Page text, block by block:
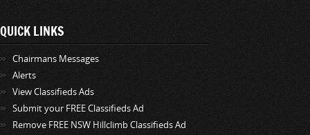
QUICK LINKS
Chairmans Messages
Alerts
View Classifieds Ads
Submit your FREE Classifieds Ad
Remove FREE NSW Hillclimb Classifieds Ad